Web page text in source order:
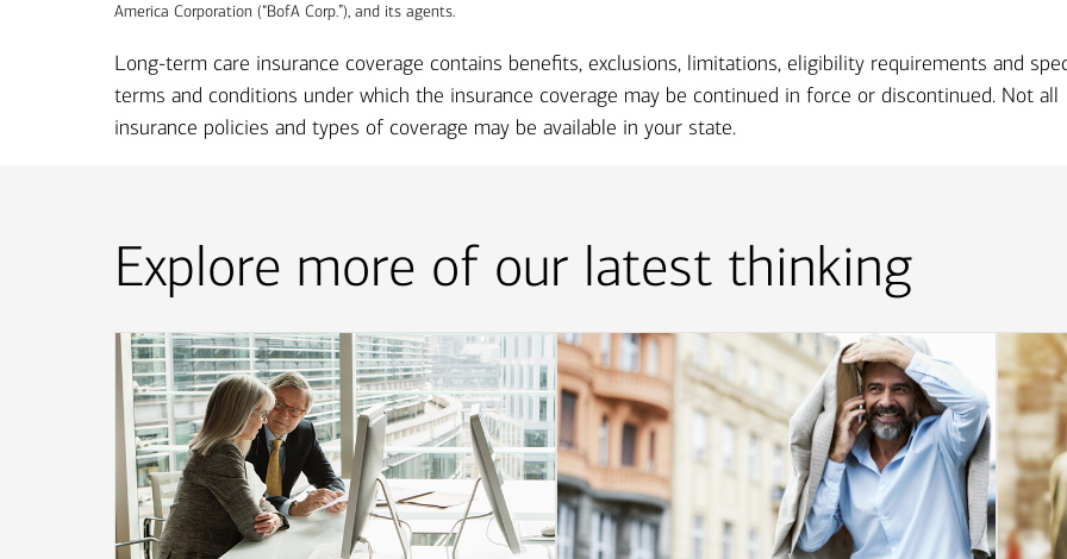
America Corporation (“BofA Corp.”), and its agents.
Long-term care insurance coverage contains benefits, exclusions, limitations, eligibility requirements and
terms and conditions under which the insurance coverage may be continued in force or discontinued. Not all
insurance policies and types of coverage may be available in your state.
Explore more of our latest thinking